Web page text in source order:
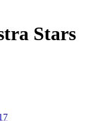
Stars